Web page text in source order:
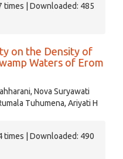
times | Downloaded: 485
on the Density of
Waters of Erom
Nova Suryawati
Tuhumena, Ariyati H
times | Downloaded: 490